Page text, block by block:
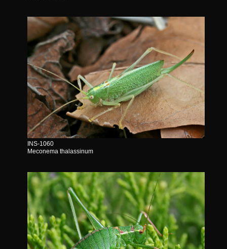
INS-1060
Meconema thalassinum